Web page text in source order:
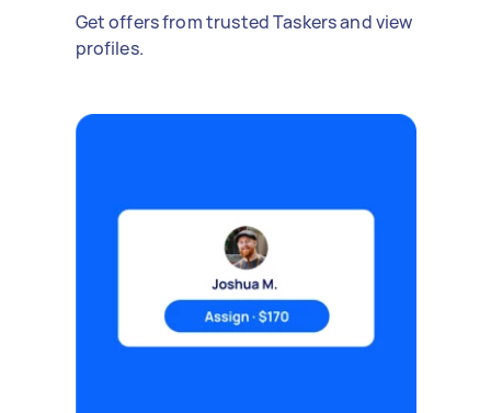
Get offers from trusted Taskers and view
profiles.